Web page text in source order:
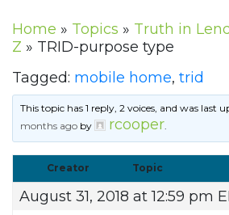
Home » Topics » Truth in
Z » TRID-purpose type
Tagged: mobile home, trid
This topic has 1 reply, 2 voices, and was last
months ago by rcooper.
Creator Topic
August 31, 2018 at 12:59 pm